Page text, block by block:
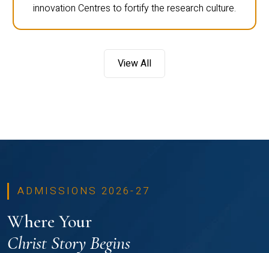
innovation Centres to fortify the research culture.
View All
ADMISSIONS 2026-27
Where Your
Christ Story Begins